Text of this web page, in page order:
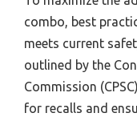
combo, best
meets current
outlined by the
Commission
for recalls and